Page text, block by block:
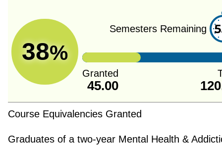
38%
Semesters Remaining
Granted
45.00
Course Equivalencies Granted
Graduates of a two-year Mental Health &